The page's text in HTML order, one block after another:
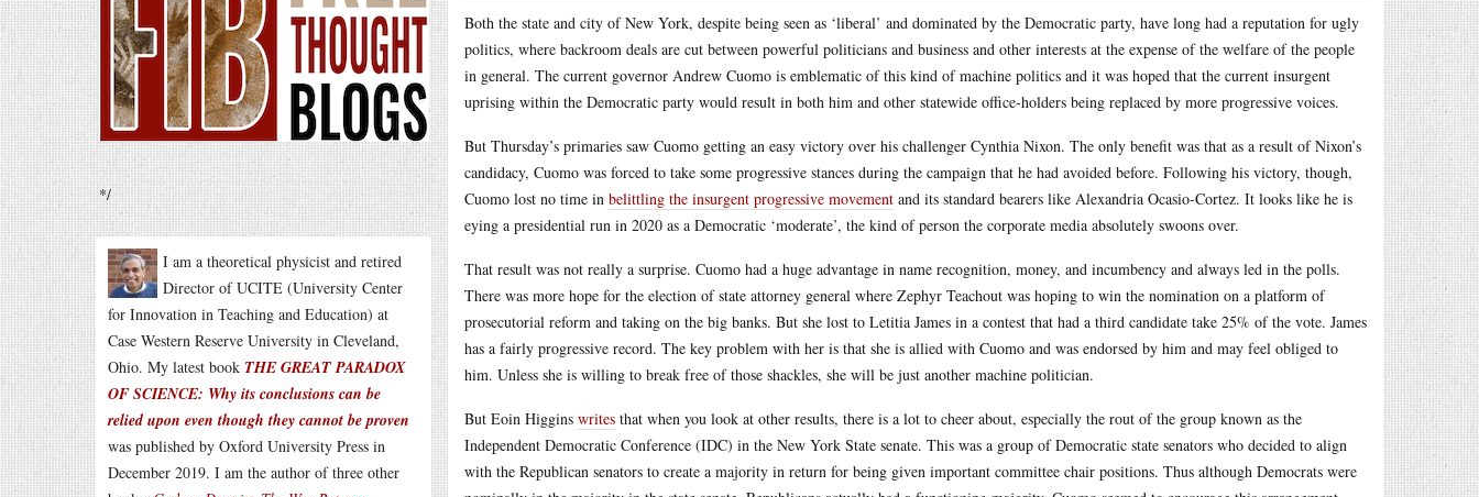
*/
I am a theoretical physicist and retired
Director of UCITE (University Center
for Innovation in Teaching and Education) at
Case Western Reserve University in Cleveland,
Ohio. My latest book THE GREAT PARADOX
OF SCIENCE: Why its conclusions can be
relied upon even though they cannot be proven
was published by Oxford University Press in
December 2019. I am the author of three other
Both the state and city of New York, despite being seen as ‘liberal’ and dominated by the Democratic party, have long had a reputation for ugly
politics, where backroom deals are cut between powerful politicians and business and other interests at the expense of the welfare of the people
in general. The current governor Andrew Cuomo is emblematic of this kind of machine politics and it was hoped that the current insurgent
uprising within the Democratic party would result in both him and other statewide office-holders being replaced by more progressive voices.
But Thursday’s primaries saw Cuomo getting an easy victory over his challenger Cynthia Nixon. The only benefit was that as a result of Nixon’s
candidacy, Cuomo was forced to take some progressive stances during the campaign that he had avoided before. Following his victory, though,
Cuomo lost no time in belittling the insurgent progressive movement and its standard bearers like Alexandria Ocasio-Cortez. It looks like he is
eying a presidential run in 2020 as a Democratic ‘moderate’, the kind of person the corporate media absolutely swoons over.
That result was not really a surprise. Cuomo had a huge advantage in name recognition, money, and incumbency and always led in the polls.
There was more hope for the election of state attorney general where Zephyr Teachout was hoping to win the nomination on a platform of
prosecutorial reform and taking on the big banks. But she lost to Letitia James in a contest that had a third candidate take 25% of the vote. James
has a fairly progressive record. The key problem with her is that she is allied with Cuomo and was endorsed by him and may feel obliged to
him. Unless she is willing to break free of those shackles, she will be just another machine politician.
But Eoin Higgins writes that when you look at other results, there is a lot to cheer about, especially the rout of the group known as the
Independent Democratic Conference (IDC) in the New York State senate. This was a group of Democratic state senators who decided to align
with the Republican senators to create a majority in return for being given important committee chair positions. Thus although Democrats were